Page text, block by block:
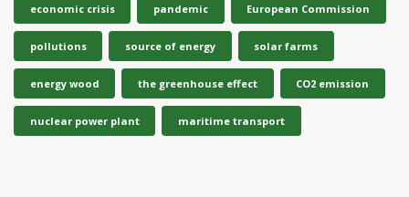
economic crisis pandemic European Commission
pollutions source of energy solar farms
energy wood the greenhouse effect CO2 emission
nuclear power plant maritime transport